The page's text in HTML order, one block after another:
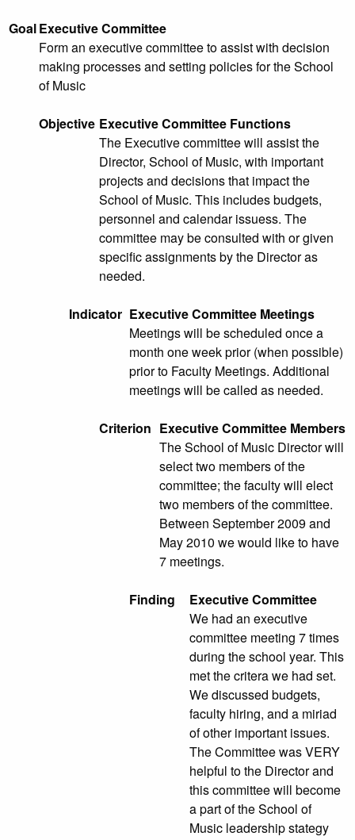
GoalExecutive Committee
Form an executive committee to assist with decision
making processes and setting policies for the School
of Music
Objective Executive Committee Functions
The Executive committee will assist the
Director, School of Music, with important
projects and decisions that impact the
School of Music. This includes budgets,
personnel and calendar issuess. The
committee may be consulted with or given
specific assignments by the Director as
needed.
Indicator Executive Committee Meetings
Meetings will be scheduled once a
month one week prior (when possible)
prior to Faculty Meetings. Additional
meetings will be called as needed.
Criterion Executive Committee Members
The School of Music Director will
select two members of the
committee; the faculty will elect
two members of the committee.
Between September 2009 and
May 2010 we would like to have
7 meetings.
Finding
Executive Committee
We had an executive
committee meeting 7 times
during the school year. This
met the critera we had set.
We discussed budgets,
faculty hiring, and a miriad
of other important issues.
The Committee was VERY
helpful to the Director and
this committee will become
a part of the School of
Music leadership stategy